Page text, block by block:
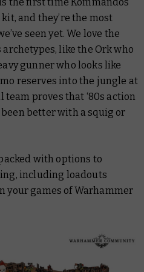
and they’re the most
seen yet. We love the
like the Ork who
gunner who looks like
reserves into the jungle at
proves that ‘80s action
better with a squig or
with options to
including loadouts
your games of Warhammer